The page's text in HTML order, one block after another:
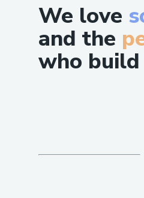
We love
and the
who